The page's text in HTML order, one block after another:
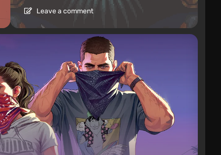
Leave a comment